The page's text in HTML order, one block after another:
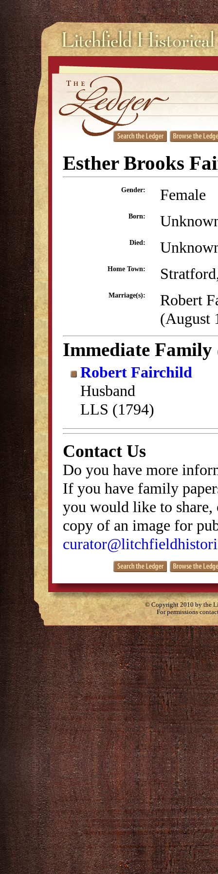
Esther Brooks
Gender: Female
Born:
Died:
Home Town:
Marriage(s):
Robert
(August
Immediate Family
Robert Fairchild
Husband
LLS (1794)
Contact Us
Do you have more
If you have family
you would like to
copy of an image for
© Copyright 2010 by the
For permissions